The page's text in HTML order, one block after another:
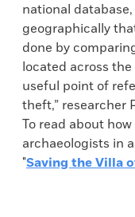
national
geographically
done by
located across
useful point of
theft,” researcher
To read about
archaeologists in
"Saving the Villa